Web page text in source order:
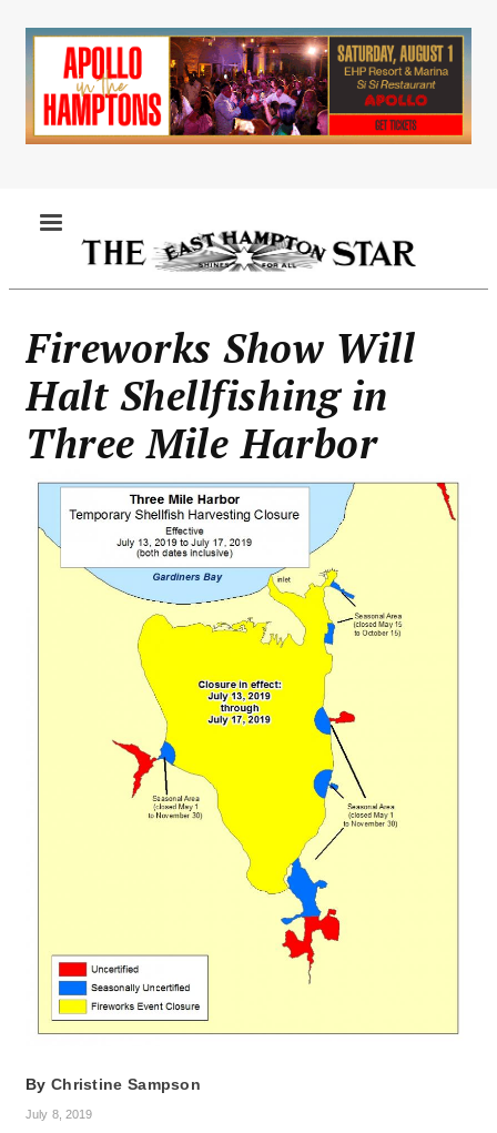
main
content
Fireworks Show Will
Halt Shellfishing in
Three Mile Harbor
By Christine Sampson
July 8, 2019